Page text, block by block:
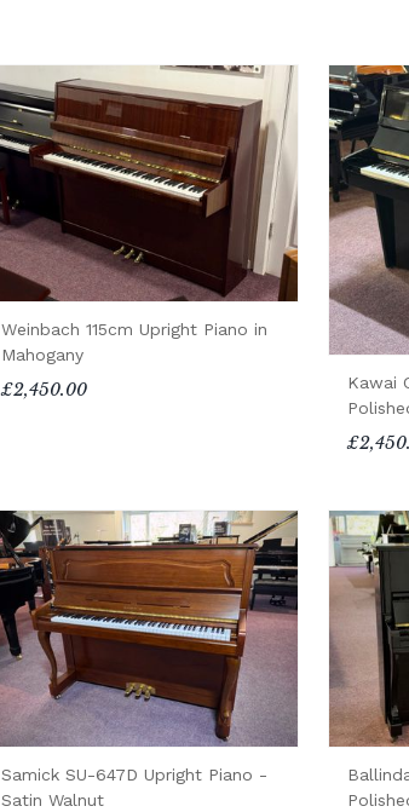
Weinbach 115cm Upright Piano in
Mahogany
£2,450.00
Kawai
Samick SU-647D Upright Piano -
Satin Walnut